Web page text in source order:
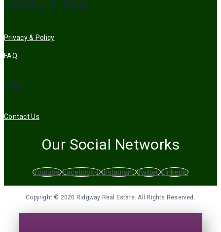
Useful Links
Privacy & Policy
FAQ
Us
Contact Us
Our Social Networks
Youtube Facebook-f Instagram Twitter Linkedin
Copyright © 2020 Ridgway Real Estate. All Rights Reserved.